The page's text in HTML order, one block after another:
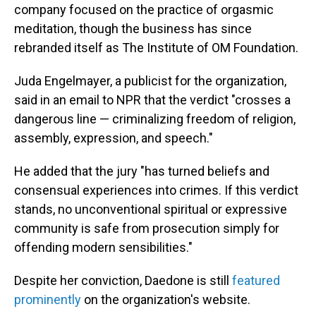
company focused on the practice of orgasmic
meditation, though the business has since
rebranded itself as The Institute of OM Foundation.
Juda Engelmayer, a publicist for the organization,
said in an email to NPR that the verdict "crosses a
dangerous line — criminalizing freedom of religion,
assembly, expression, and speech."
He added that the jury "has turned beliefs and
consensual experiences into crimes. If this verdict
stands, no unconventional spiritual or expressive
community is safe from prosecution simply for
offending modern sensibilities."
Despite her conviction, Daedone is still featured
prominently on the organization's website.